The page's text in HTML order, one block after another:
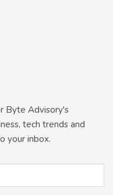
Byte Advisory's
tech trends and
your inbox.